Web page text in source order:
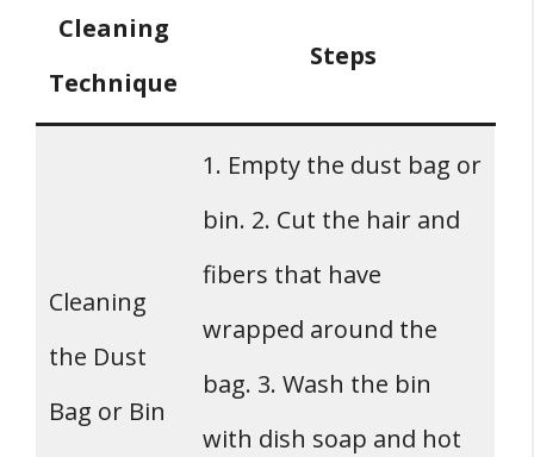
Cleaning
Technique
Steps
Cleaning
the Dust
Bag or Bin
1. Empty the dust bag or
bin. 2. Cut the hair and
fibers that have
wrapped around the
bag. 3. Wash the bin
with dish soap and hot